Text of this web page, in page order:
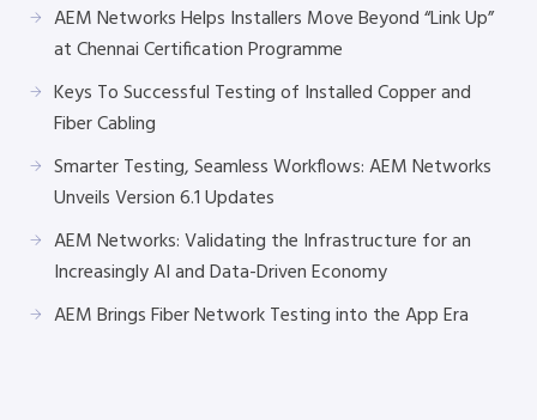
AEM Networks Helps Installers Move Beyond “Link Up”
at Chennai Certification Programme
Keys To Successful Testing of Installed Copper and
Fiber Cabling
Smarter Testing, Seamless Workflows: AEM Networks
Unveils Version 6.1 Updates
AEM Networks: Validating the Infrastructure for an
Increasingly AI and Data-Driven Economy
AEM Brings Fiber Network Testing into the App Era